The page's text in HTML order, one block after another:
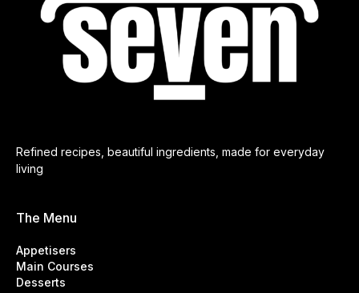
Refined recipes, beautiful ingredients, made for everyday
living
The Menu
Appetisers
Main Courses
Desserts